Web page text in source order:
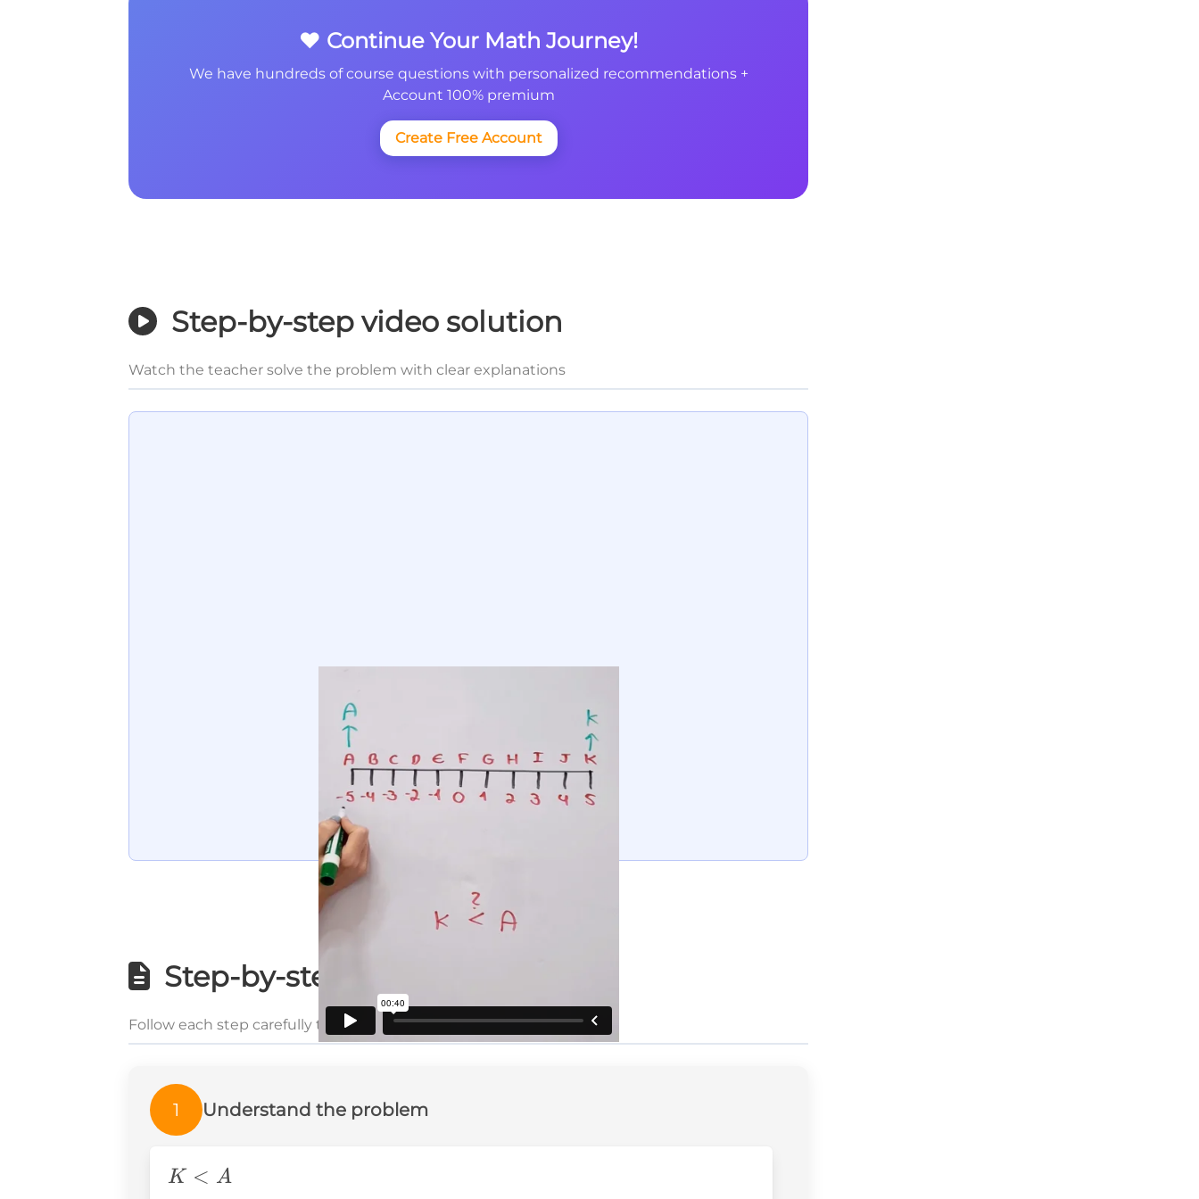
❤️ Continue Your Math Journey!
We have hundreds of course questions with personalized recommendations +
Account 100% premium
Create Free Account
Step-by-step video solution
Watch the teacher solve the problem with clear explanations
Step-by-step written solution
Follow each step carefully to understand the complete solution
1 Understand the problem
K
K < A